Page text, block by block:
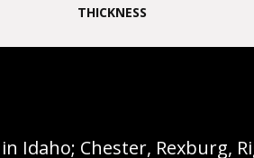
THICKNESS
Idaho; Chester, Rexburg,